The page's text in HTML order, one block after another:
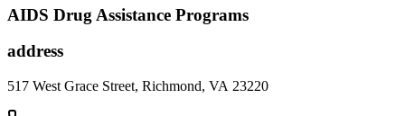
AIDS Drug Assistance Programs
address
517 West Grace Street, Richmond, VA 23220